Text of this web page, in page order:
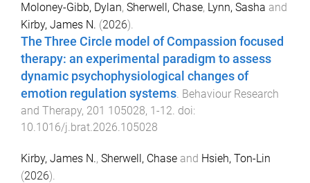
Moloney-Gibb, Dylan, Sherwell, Chase, Lynn, Sasha and
Kirby, James N. (2026).
The Three Circle model of Compassion focused
therapy: an experimental paradigm to assess
dynamic psychophysiological changes of
emotion regulation systems. Behaviour Research
and Therapy, 201 105028, 1-12. doi:
10.1016/j.brat.2026.105028
Kirby, James N., Sherwell, Chase and Hsieh, Ton-Lin
(2026).